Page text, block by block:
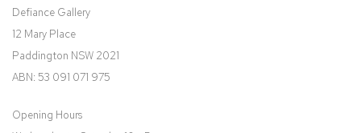
Defiance Gallery
12 Mary Place
Paddington NSW 2021
ABN: 53 091 071 975
Opening Hours